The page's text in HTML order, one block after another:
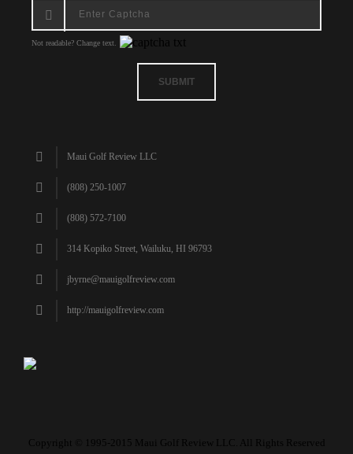
Not readable? Change text.
SUBMIT
Maui Golf Review LLC
(808) 250-1007
(808) 572-7100
314 Kopiko Street, Wailuku, HI 96793
jbyrne@mauigolfreview.com
http://mauigolfreview.com
Copyright © 1995-2015 Maui Golf Review LLC. All Rights Reserved